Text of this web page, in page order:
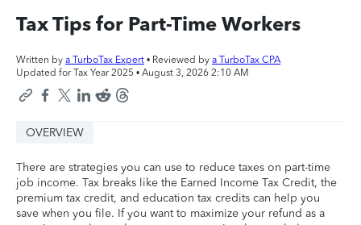
Tax Tips for Part-Time Workers
Written by a TurboTax Expert • Reviewed by a TurboTax CPA
Updated for Tax Year 2025 • August 3, 2026 2:10 AM
OVERVIEW
There are strategies you can use to reduce taxes on part-time
job income. Tax breaks like the Earned Income Tax Credit, the
premium tax credit, and education tax credits can help you
save when you file. If you want to maximize your refund as a